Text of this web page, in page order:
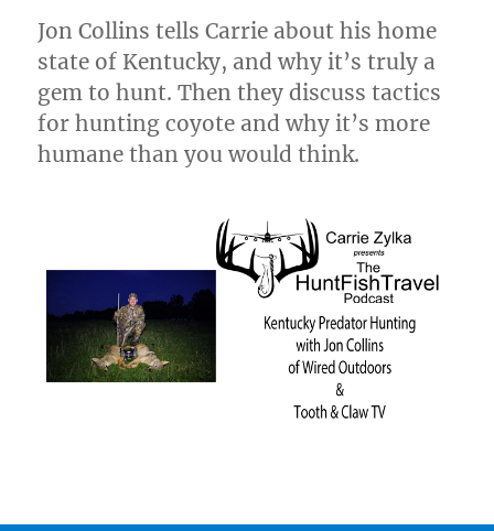
Jon Collins tells Carrie about his home
state of Kentucky, and why it’s truly a
gem to hunt. Then they discuss tactics
for hunting coyote and why it’s more
humane than you would think.